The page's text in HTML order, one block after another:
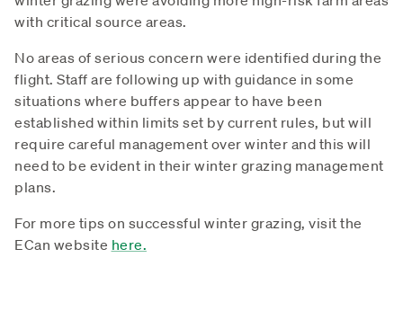
with critical source areas.
No areas of serious concern were identified during the
flight. Staff are following up with guidance in some
situations where buffers appear to have been
established within limits set by current rules, but will
require careful management over winter and this will
need to be evident in their winter grazing management
plans.
For more tips on successful winter grazing, visit the
ECan website here.